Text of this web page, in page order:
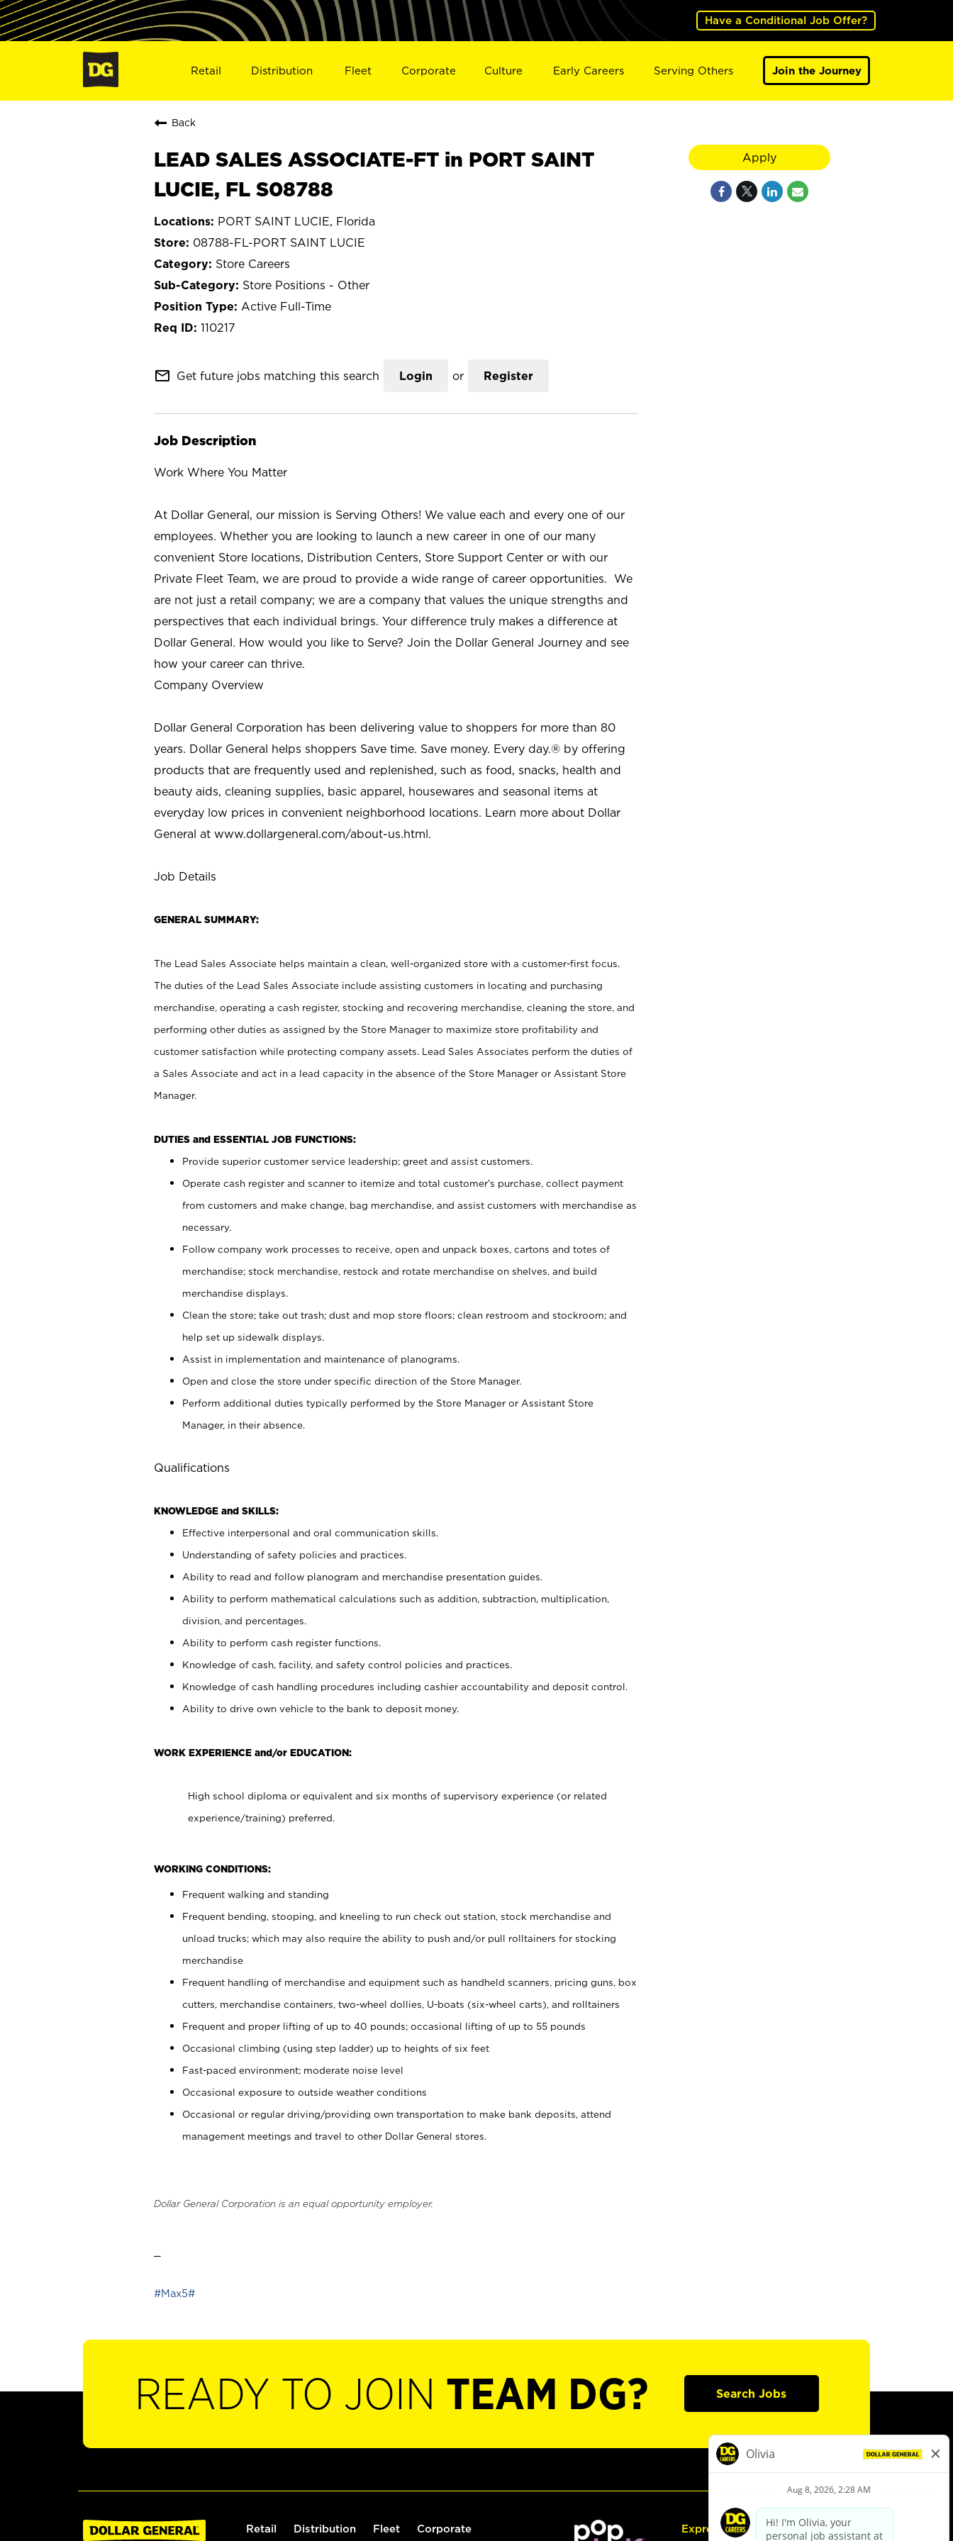
Have a Conditional Job Offer?
Retail Distribution Fleet Corporate Culture Early Careers Serving Others Join the Journey
Back
LEAD SALES ASSOCIATE-FT in PORT SAINT
LUCIE, FL S08788
PORT SAINT LUCIE, Florida
08788-FL-PORT SAINT LUCIE
Store Careers
Store Positions - Other
Active Full-Time
110217
mail_outline Get future jobs matching this search Login or Register
Job Description
Work Where You Matter
At Dollar General, our mission is Serving Others! We value each and every one of our
employees. Whether you are looking to launch a new career in one of our many
convenient Store locations, Distribution Centers, Store Support Center or with our
Private Fleet Team, we are proud to provide a wide range of career opportunities. We
are not just a retail company; we are a company that values the unique strengths and
perspectives that each individual brings. Your difference truly makes a difference at
Dollar General. How would you like to Serve? Join the Dollar General Journey and see
how your career can thrive.
Company Overview
Dollar General Corporation has been delivering value to shoppers for more than 80
years. Dollar General helps shoppers Save time. Save money. Every day.® by offering
products that are frequently used and replenished, such as food, snacks, health and
beauty aids, cleaning supplies, basic apparel, housewares and seasonal items at
everyday low prices in convenient neighborhood locations. Learn more about Dollar
General at www.dollargeneral.com/about-us.html.
Job Details
GENERAL SUMMARY:
The Lead Sales Associate helps maintain a clean, well-organized store with a customer-first focus.
The duties of the Lead Sales Associate include assisting customers in locating and purchasing
merchandise, operating a cash register, stocking and recovering merchandise, cleaning the store, and
performing other duties as assigned by the Store Manager to maximize store profitability and
customer satisfaction while protecting company assets. Lead Sales Associates perform the duties of
a Sales Associate and act in a lead capacity in the absence of the Store Manager or Assistant Store
Manager.
DUTIES and ESSENTIAL JOB FUNCTIONS:
Provide superior customer service leadership; greet and assist customers.
Operate cash register and scanner to itemize and total customer’s purchase, collect payment
from customers and make change, bag merchandise, and assist customers with merchandise as
necessary.
Follow company work processes to receive, open and unpack boxes, cartons and totes of
merchandise; stock merchandise, restock and rotate merchandise on shelves, and build
merchandise displays.
Clean the store; take out trash; dust and mop store floors; clean restroom and stockroom; and
help set up sidewalk displays.
Assist in implementation and maintenance of planograms.
Open and close the store under specific direction of the Store Manager.
Perform additional duties typically performed by the Store Manager or Assistant Store
Manager, in their absence.
Qualifications
KNOWLEDGE and SKILLS:
Effective interpersonal and oral communication skills.
Understanding of safety policies and practices.
Ability to read and follow planogram and merchandise presentation guides.
Ability to perform mathematical calculations such as addition, subtraction, multiplication,
division, and percentages.
Ability to perform cash register functions.
Knowledge of cash, facility, and safety control policies and practices.
Knowledge of cash handling procedures including cashier accountability and deposit control.
Ability to drive own vehicle to the bank to deposit money.
WORK EXPERIENCE and/or EDUCATION:
High school diploma or equivalent and six months of supervisory experience (or related
experience/training) preferred.
WORKING CONDITIONS:
Frequent walking and standing
Frequent bending, stooping, and kneeling to run check out station, stock merchandise and
unload trucks; which may also require the ability to push and/or pull rolltainers for stocking
merchandise
Frequent handling of merchandise and equipment such as handheld scanners, pricing guns, box
cutters, merchandise containers, two-wheel dollies, U-boats (six-wheel carts), and rolltainers
Frequent and proper lifting of up to 40 pounds; occasional lifting of up to 55 pounds
Occasional climbing (using step ladder) up to heights of six feet
Fast-paced environment; moderate noise level
Occasional exposure to outside weather conditions
Occasional or regular driving/providing own transportation to make bank deposits, attend
management meetings and travel to other Dollar General stores.
Dollar General Corporation is an equal opportunity employer.
#Max5#
Apply
READY TO JOIN TEAM DG? Search Jobs
Retail Distribution Fleet Corporate Express Hiring